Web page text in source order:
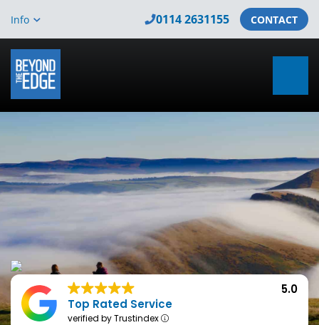
Info 0114 2631155 CONTACT
5.0
Top Rated Service
verified by Trustindex